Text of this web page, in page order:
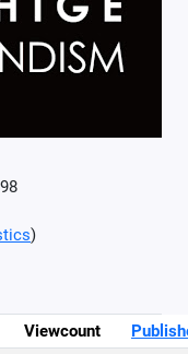
)
Viewcount